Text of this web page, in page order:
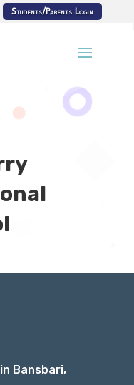
Students/Parents Login
Bansbari,